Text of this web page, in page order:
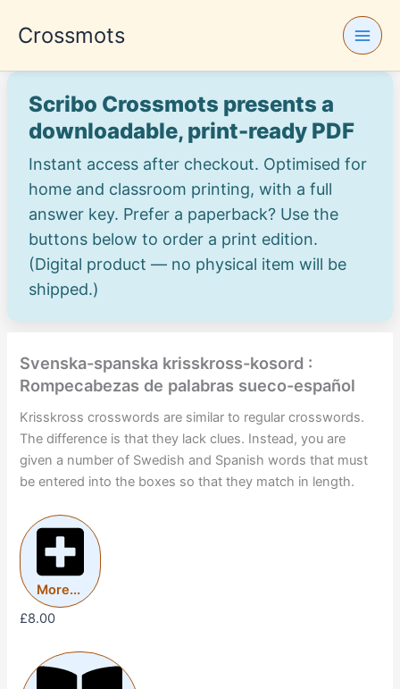
Crossmots
Scribo Crossmots presents a
downloadable, print-ready PDF
Instant access after checkout. Optimised for
home and classroom printing, with a full
answer key. Prefer a paperback? Use the
buttons below to order a print edition.
(Digital product — no physical item will be
shipped.)
Svenska-spanska krisskross-kosord :
Rompecabezas de palabras sueco-español
Krisskross crosswords are similar to regular crosswords.
The difference is that they lack clues. Instead, you are
given a number of Swedish and Spanish words that must
be entered into the boxes so that they match in length.
More...
£8.00